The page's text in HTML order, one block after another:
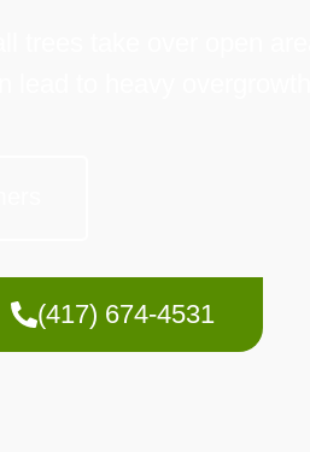
(417) 674-4531